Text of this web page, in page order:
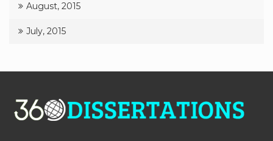
August, 2015
July, 2015